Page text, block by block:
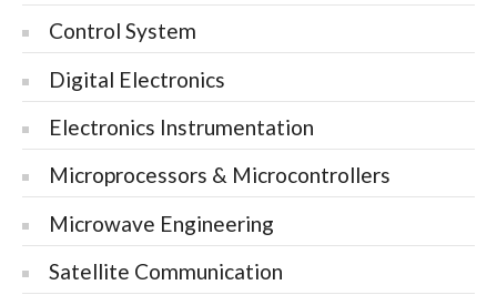
Control System
Digital Electronics
Electronics Instrumentation
Microprocessors & Microcontrollers
Microwave Engineering
Satellite Communication